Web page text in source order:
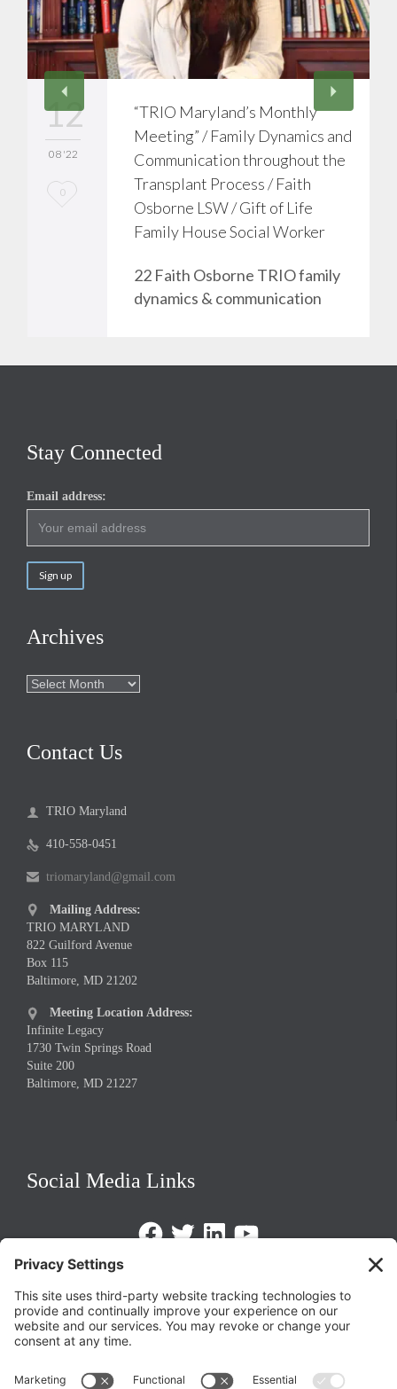
12
08 '22
L
0
“TRIO Maryland’s Monthly
Meeting” / Family Dynamics and
Communication throughout the
Transplant Process / Faith
Osborne LSW / Gift of Life
Family House Social Worker
22 Faith Osborne TRIO family
dynamics & communication
Stay Connected
Email address:
Archives
Archives
Contact Us
 TRIO Maryland
 410-558-0451
 triomaryland@gmail.com

Mailing Address:
TRIO MARYLAND
822 Guilford Avenue
Box 115
Baltimore, MD 21202

Meeting Location Address:
Infinite Legacy
1730 Twin Springs Road
Suite 200
Baltimore, MD 21227
Social Media Links
FacebookTwitterLinkedInhttps://www.youtube.com/
Privacy Policy
Terms of Service
Change Privacy Settings